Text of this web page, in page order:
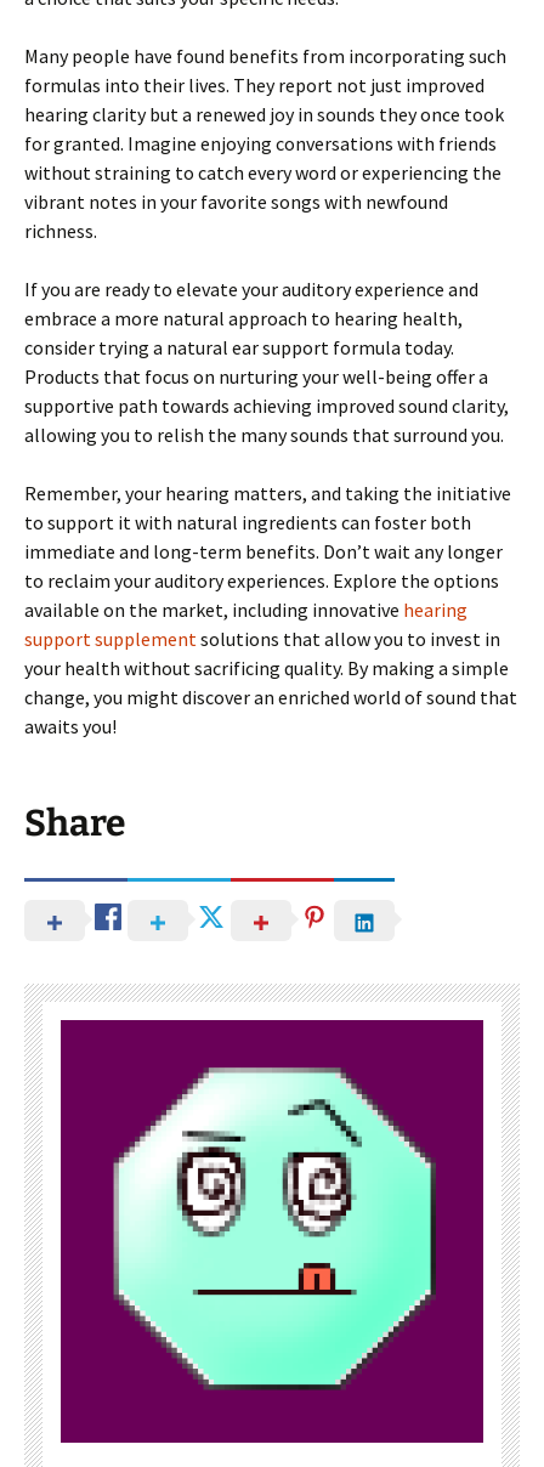
Many people have found benefits from incorporating such
formulas into their lives. They report not just improved
hearing clarity but a renewed joy in sounds they once took
for granted. Imagine enjoying conversations with friends
without straining to catch every word or experiencing the
vibrant notes in your favorite songs with newfound
richness.
If you are ready to elevate your auditory experience and
embrace a more natural approach to hearing health,
consider trying a natural ear support formula today.
Products that focus on nurturing your well-being offer a
supportive path towards achieving improved sound clarity,
allowing you to relish the many sounds that surround you.
Remember, your hearing matters, and taking the initiative
to support it with natural ingredients can foster both
immediate and long-term benefits. Don’t wait any longer
to reclaim your auditory experiences. Explore the options
available on the market, including innovative hearing
support supplementsolutions that allow you to invest in
your health without sacrificing quality. By making a simple
change, you might discover an enriched world of sound that
awaits you!
Share